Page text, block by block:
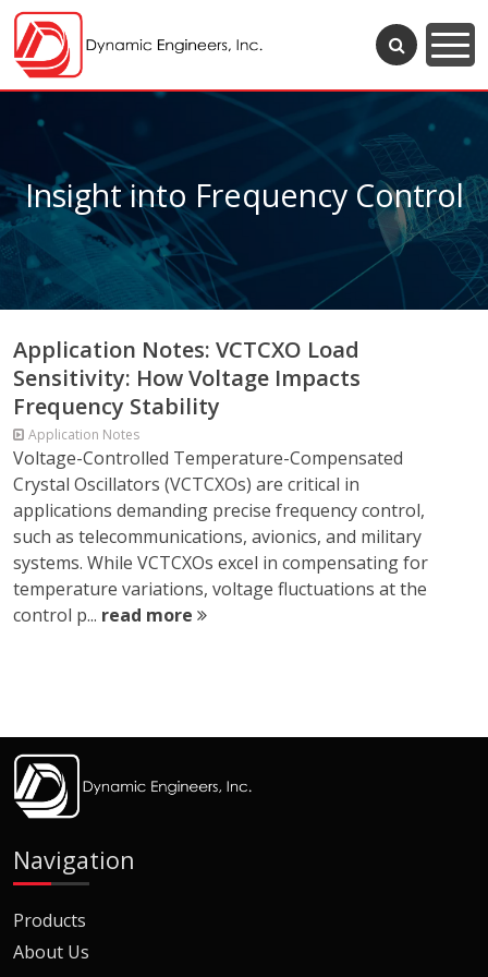
Insight into Frequency Control
Application Notes: VCTCXO Load
Sensitivity: How Voltage Impacts
Frequency Stability
Application Notes
Voltage-Controlled Temperature-Compensated
Crystal Oscillators (VCTCXOs) are critical in
applications demanding precise frequency control,
such as telecommunications, avionics, and military
systems. While VCTCXOs excel in compensating for
temperature variations, voltage fluctuations at the
control p... read more
Navigation
Products
About Us